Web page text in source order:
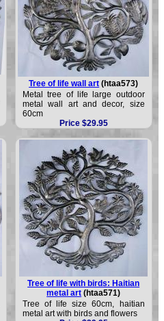
Tree of life wall art (htaa573)
Metal tree of life large outdoor
metal wall art and decor, size
60cm
Price $29.95
Tree of life with birds: Haitian
metal art (htaa571)
Tree of life size 60cm, haitian
metal art with birds and flowers